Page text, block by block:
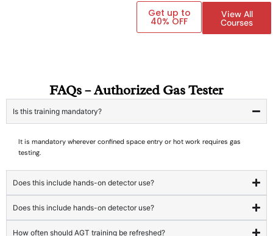
Get up to
40% OFF
View All
Courses
FAQs – Authorized Gas Tester
Is this training mandatory?
It is mandatory wherever confined space entry or hot work requires gas
testing.
Does this include hands-on detector use?
Does this include hands-on detector use?
How often should AGT training be refreshed?